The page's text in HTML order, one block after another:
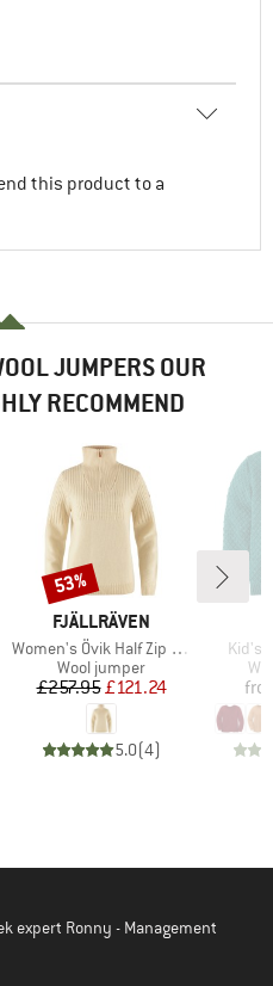
this product to a
JUMPERS OUR
RECOMMEND
BRAND
FJÄLLRÄVEN
Item(s)
Women's Övik Half Zip Knit
Product group
Wool jumper
Price
£257.95Reduced Price
£121.24
5.0(4)
Discount
53%
Kid's
expert Ronny - Management